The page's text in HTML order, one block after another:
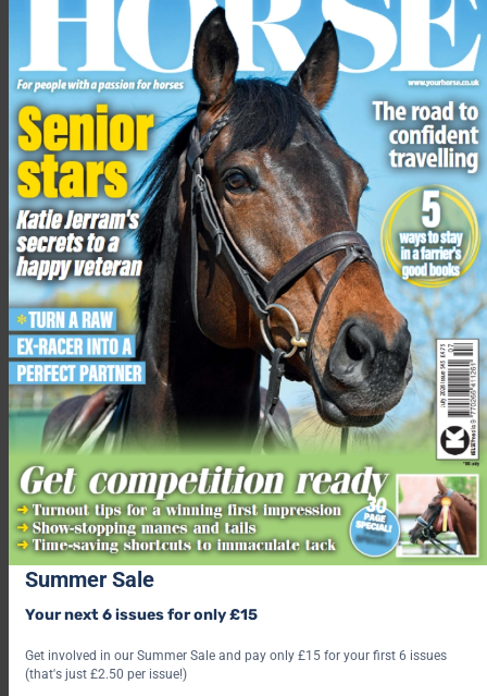
Love hacking? Join our free #Hack1000Miles challenge and see
how far you can go!
Subscribe to Your Horse Magazine – the perfect Christmas gift!
Find out what’s inside the latest issue of Your Horse
Summer Sale
Your next 6 issues for only £15
Get involved in our Summer Sale and pay only £15 for your first 6 issues
(that's just £2.50 per issue!)